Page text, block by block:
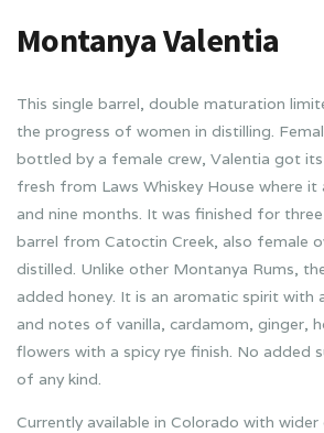
Montanya Valentia
This single barrel, double maturation
the progress of women in distilling.
bottled by a female crew, Valentia got
fresh from Laws Whiskey House where
and nine months. It was finished for
barrel from Catoctin Creek, also female
distilled. Unlike other Montanya Rums,
added honey. It is an aromatic spirit with
and notes of vanilla, cardamom, ginger,
flowers with a spicy rye finish. No added
of any kind.
Currently available in Colorado with